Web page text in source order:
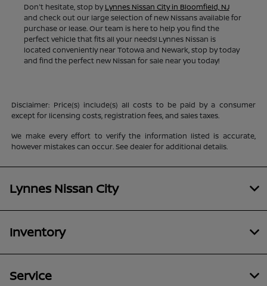
Don't hesitate, stop byLynnes Nissan City in Bloomfield, NJ
and check out our large selection of new Nissans available for
purchase or lease. Our team is here to help you find the
perfect vehicle that fits all your needs! Lynnes Nissan is
located conveniently near Totowa and Newark, stop by today
and find the perfect new Nissan for sale near you today!
Disclaimer: Price(s) include(s) all costs to be paid by a consumer
except for licensing costs, registration fees, and sales taxes.
We make every effort to verify the information listed is accurate,
however mistakes can occur. See dealer for additional details.
Lynnes Nissan City
Inventory
Service